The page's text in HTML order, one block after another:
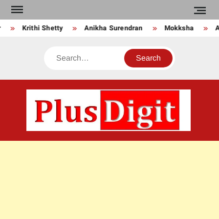
Skip
to
contentKrithi Shetty Anikha Surendran Mokksha
Search